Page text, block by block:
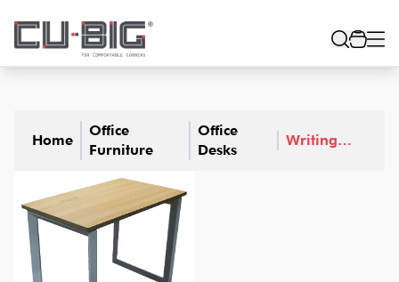
Home
Office
Furniture
Office
Desks
Writing